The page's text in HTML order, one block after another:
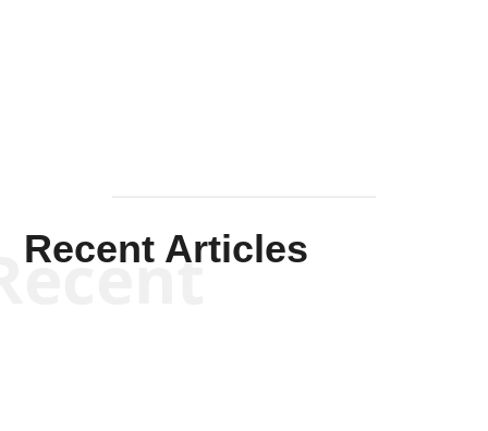
Recent Articles